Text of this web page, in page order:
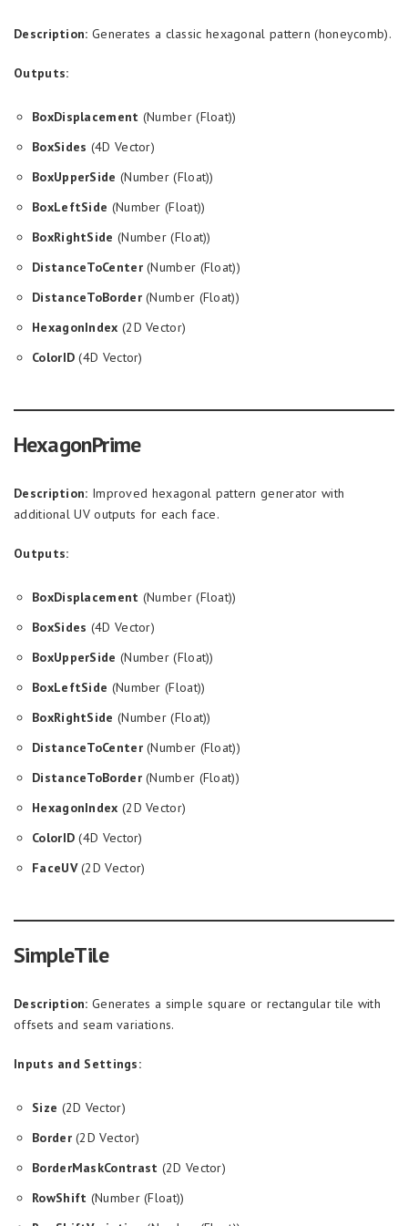
Description: Generates a classic hexagonal pattern (honeycomb).
Outputs:
BoxDisplacement (Number (Float))
BoxSides (4D Vector)
BoxUpperSide (Number (Float))
BoxLeftSide (Number (Float))
BoxRightSide (Number (Float))
DistanceToCenter(Number (Float))
DistanceToBorder(Number (Float))
HexagonIndex (2D Vector)
ColorID (4D Vector)
HexagonPrime
Description: Improved hexagonal pattern generator with
additional UV outputs for each face.
Outputs:
BoxDisplacement (Number (Float))
BoxSides (4D Vector)
BoxUpperSide (Number (Float))
BoxLeftSide (Number (Float))
BoxRightSide (Number (Float))
DistanceToCenter(Number (Float))
DistanceToBorder(Number (Float))
HexagonIndex (2D Vector)
ColorID (4D Vector)
FaceUV(2D Vector)
SimpleTile
Description: Generates a simple square or rectangular tile with
offsets and seam variations.
Inputs and Settings:
Size (2D Vector)
Border(2D Vector)
BorderMaskContrast (2D Vector)
RowShift (Number (Float))